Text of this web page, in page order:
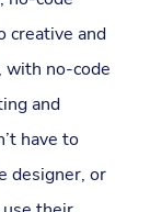
creative and
with no-code
and
have to
designer, or